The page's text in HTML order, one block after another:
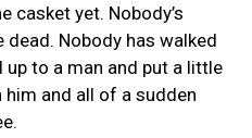
casket yet. Nobody’s
Nobody has walked
to a man and put a little
and all of a sudden